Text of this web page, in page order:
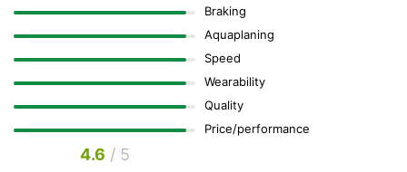
Braking
Aquaplaning
Speed
Wearability
Quality
Price/performance
4.6 / 5